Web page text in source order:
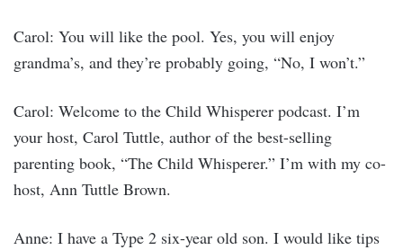
Carol: You will like the pool. Yes, you will enjoy
grandma’s, and they’re probably going, “No, I won’t.”
Carol: Welcome to the Child Whisperer podcast. I’m
your host, Carol Tuttle, author of the best-selling
parenting book, “The Child Whisperer.” I’m with my co-
host, Ann Tuttle Brown.
Anne: I have a Type 2 six-year old son. I would like tips